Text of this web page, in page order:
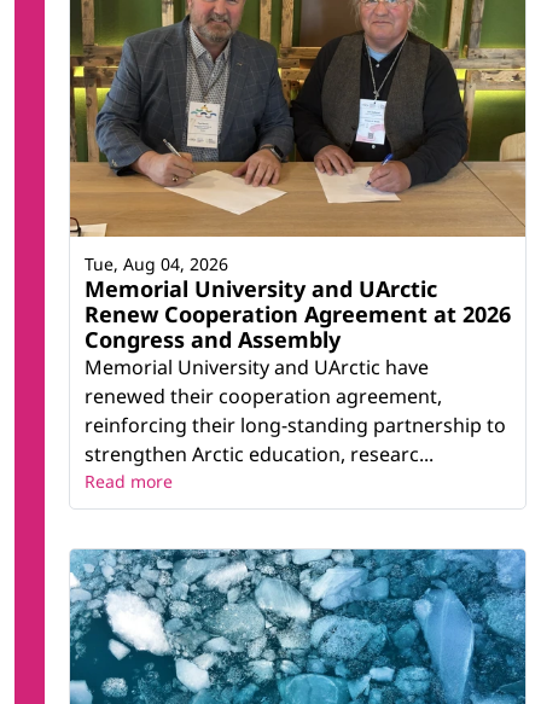
Memorial University and UArctic
Renew Cooperation Agreement at 2026
Congress and Assembly
Memorial University and UArctic have
renewed their cooperation agreement,
reinforcing their long-standing partnership to
strengthen Arctic education, researc...
Tue, Aug 04, 2026
Read more